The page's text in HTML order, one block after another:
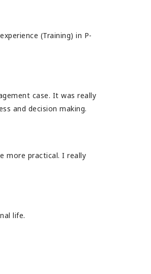
(Training) in P-
case. It was really
and decision making.
more practical. I really
life.